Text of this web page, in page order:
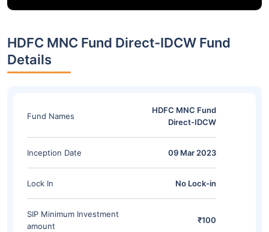
HDFC MNC Fund Direct-IDCW Fund
Details
Fund Names
HDFC MNC Fund
Direct-IDCW
Inception Date 09 Mar 2023
Lock In No Lock-in
SIP Minimum Investment
amount
₹100